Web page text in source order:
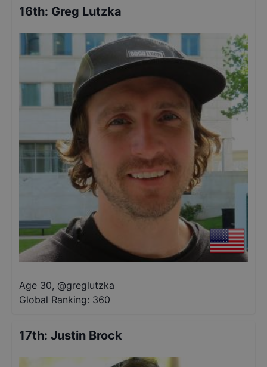
16th: Greg Lutzka
Age 30, @greglutzka
Global Ranking: 360
17th: Justin Brock